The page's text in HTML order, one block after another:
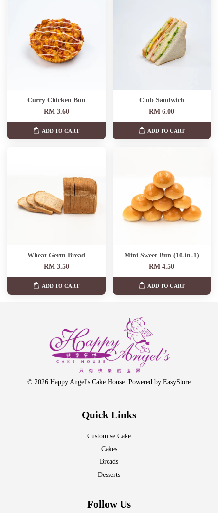
Curry Chicken Bun
RM 3.60
ADD TO CART
Club Sandwich
RM 6.00
ADD TO CART
Wheat Germ Bread
RM 3.50
ADD TO CART
Mini Sweet Bun (10-in-1)
RM 4.50
ADD TO CART
© 2026 Happy Angel's Cake House. Powered by EasyStore
Quick Links
Customise Cake
Cakes
Breads
Desserts
Follow Us